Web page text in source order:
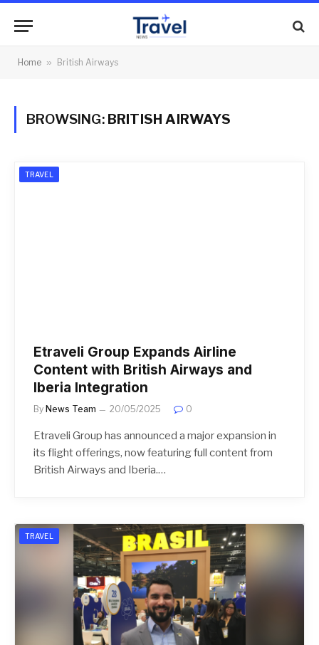
Home » British Airways
BROWSING: BRITISH AIRWAYS
TRAVEL
Etraveli Group Expands Airline
Content with British Airways and
Iberia Integration
By News Team 20/05/2025 0
Etraveli Group has announced a major expansion in
its flight offerings, now featuring full content from
British Airways and Iberia.…
TRAVEL